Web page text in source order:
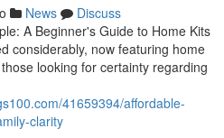
News
Discuss
A Beginner's Guide to Home Kits
considerably, now featuring home
looking for certainty regarding
41659394/affordable-
clarity